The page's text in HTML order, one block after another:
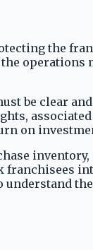
the
operations
be clear and
associated
on
inventory,
franchisees
understand